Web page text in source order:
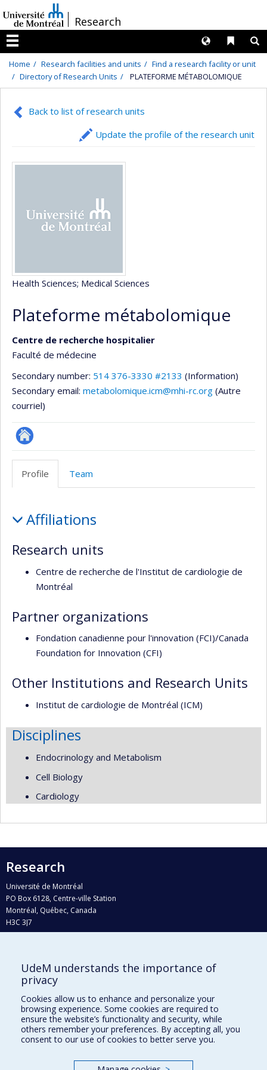
au
contenu
/Research
Menu
Liens
Langues
Home Research facilities and units
Find a research facility or unit
Directory of Research Units
PLATEFORME MÉTABOLOMIQUE
Back to list of research units
Update the profile of the research unit
Health Sciences; Medical Sciences
Plateforme métabolomique
Centre de recherche hospitalier
Faculté de médecine
Secondary number: 514 376-3330 #2133 (Information)
Secondary email: metabolomique.icm@mhi-rc.org (Autre
courriel)
Site
recherche
Profile Team
Affiliations
Research units
Centre de recherche de l'Institut de cardiologie de
Montréal
Partner organizations
Fondation canadienne pour l'innovation (FCI)/Canada
Foundation for Innovation (CFI)
Other Institutions and Research Units
Institut de cardiologie de Montréal (ICM)
Disciplines
Endocrinology and Metabolism
Cell Biology
Cardiology
Research
Université de Montréal
PO Box 6128, Centre-ville Station
Montréal, Québec, Canada
H3C 3J7
Who does what?
Find us
Site map
Accessibility
UdeM understands the importance of
privacy
Cookies allow us to enhance and personalize your
browsing experience. Some cookies are required to
ensure the website’s functionality and security, while
others remember your preferences. By accepting all, you
consent to our use of cookies to better serve you.